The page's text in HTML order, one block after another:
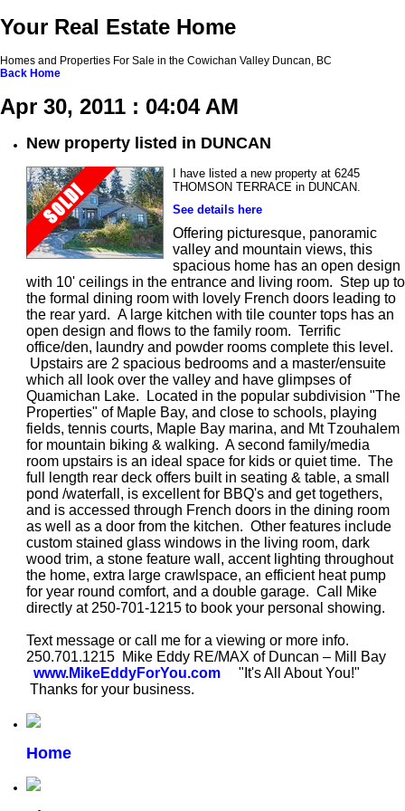
Your Real Estate Home
Homes and Properties For Sale in the Cowichan Valley Duncan, BC
Back Home
Apr 30, 2011 : 04:04 AM
New property listed in DUNCAN
I have listed a new property at 6245
THOMSON TERRACE in DUNCAN.
See details here
Offering picturesque, panoramic
valley and mountain views, this
spacious home has an open design
with 10' ceilings in the entrance and living room. Step up to
the formal dining room with lovely French doors leading to
the rear yard. A large kitchen with tile counter tops has an
open design and flows to the family room. Terrific
office/den, laundry and powder rooms complete this level.
Upstairs are 2 spacious bedrooms and a master/ensuite
which all look over the valley and have glimpses of
Quamichan Lake. Located in the popular subdivision "The
Properties" of Maple Bay, and close to schools, playing
fields, tennis courts, Maple Bay marina, and Mt Tzouhalem
for mountain biking & walking. A second family/media
room upstairs is an ideal space for kids or quiet time. The
full length rear deck offers built in seating & table, a small
pond /waterfall, is excellent for BBQ's and get togethers,
and is accessed through French doors in the dining room
as well as a door from the kitchen. Other features include
custom stained glass windows in the living room, dark
wood trim, a stone feature wall, accent lighting throughout
the home, extra large crawlspace, an efficient heat pump
for year round comfort, and a double garage. Call Mike
directly at 250-701-1215 to book your personal showing.
Text message or call me for a viewing or more info.
250.701.1215 Mike Eddy RE/MAX of Duncan – Mill Bay
www.MikeEddyForYou.com "It's All About You!"
Thanks for your business.
Home